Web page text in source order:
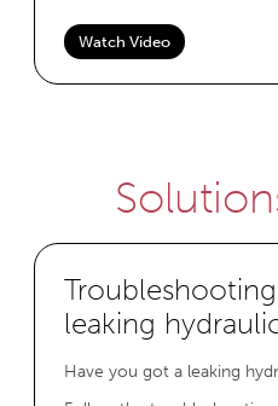
Watch Video
leaking
Have you got a leaking